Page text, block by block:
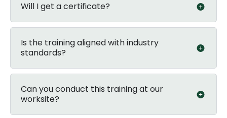
Will I get a certificate?
Is the training aligned with industry
standards?
Can you conduct this training at our
worksite?